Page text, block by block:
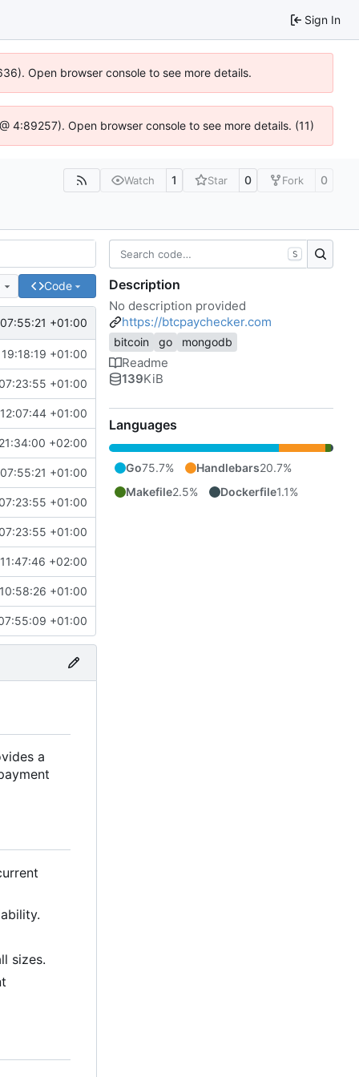
Sign In
Open browser console to see more details.
4:89257). Open browser console to see more details. (11)
Watch 1 Star 0 Fork 0
Code
+01:00
+01:00
+01:00
+01:00
+02:00
+01:00
+01:00
+01:00
+02:00
+01:00
+01:00
a
sizes.
S
Description
No description provided
https://btcpaychecker.com
bitcoin go mongodb
Readme
139KiB
Languages
Go75.7% Handlebars20.7%
Makefile2.5% Dockerfile1.1%